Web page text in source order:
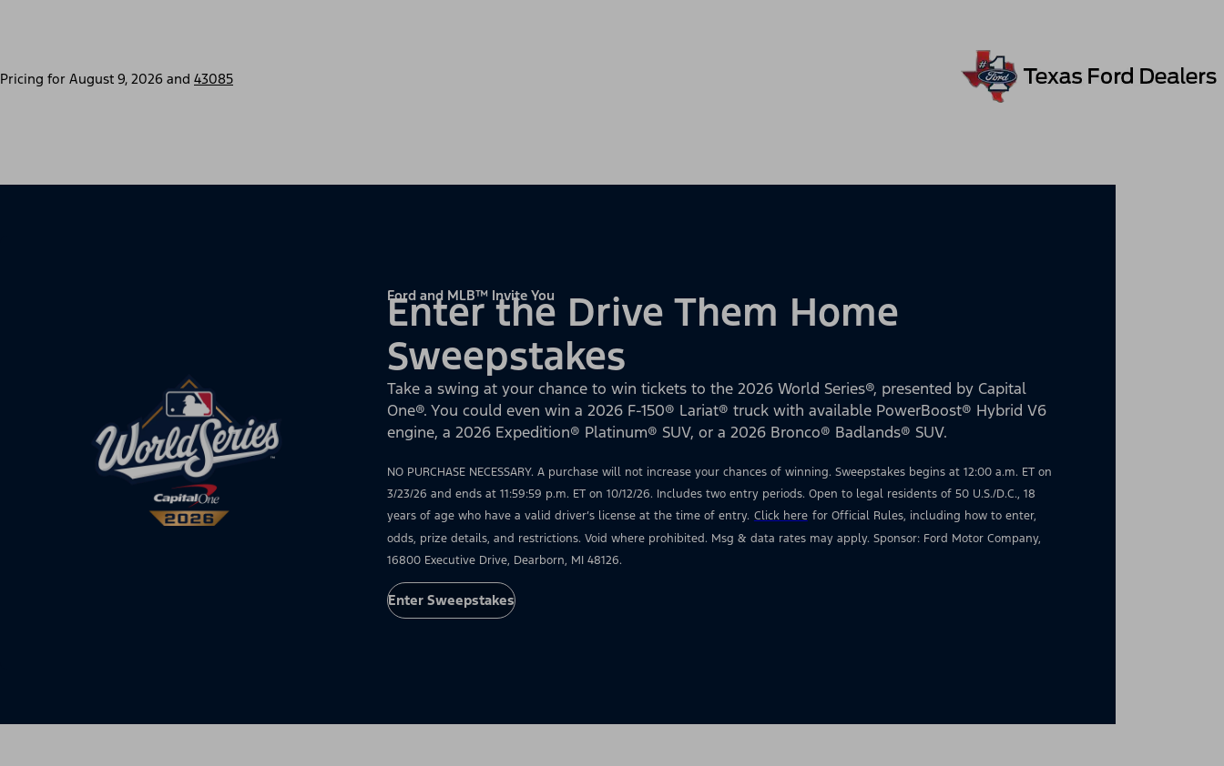
Pricing for August 9, 2026 and 43085
Ford and MLB™ Invite You
Enter the Drive Them Home
Sweepstakes
Take a swing at your chance to win tickets to the 2026 World Series®, presented by Capital
One®. You could even win a 2026 F-150® Lariat® truck with available PowerBoost® Hybrid V6
engine, a 2026 Expedition® Platinum® SUV, or a 2026 Bronco® Badlands® SUV.
NO PURCHASE NECESSARY. A purchase will not increase your chances of winning. Sweepstakes begins at 12:00 a.m. ET on
3/23/26 and ends at 11:59:59 p.m. ET on 10/12/26. Includes two entry periods. Open to legal residents of 50 U.S./D.C., 18
years of age who have a valid driver’s license at the time of entry. Click here for Official Rules, including how to enter,
odds, prize details, and restrictions. Void where prohibited. Msg & data rates may apply. Sponsor: Ford Motor Company,
16800 Executive Drive, Dearborn, MI 48126.
Enter Sweepstakes